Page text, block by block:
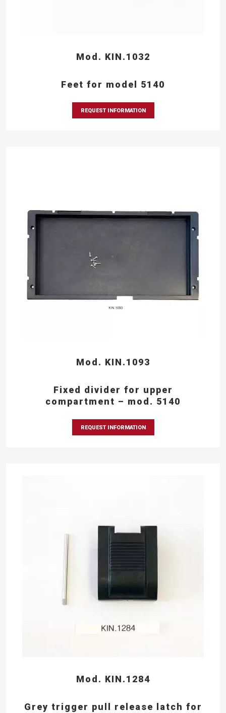
Mod. KIN.1032
Feet for model 5140
REQUEST INFORMATION
Mod. KIN.1093
Fixed divider for upper
compartment – mod. 5140
REQUEST INFORMATION
Mod. KIN.1284
Grey trigger pull release latch for